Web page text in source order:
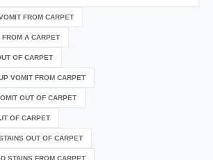
FROM CARPET
FROM A CARPET
OF CARPET
VOMIT FROM CARPET
OUT OF CARPET
OF CARPET
OUT OF CARPET